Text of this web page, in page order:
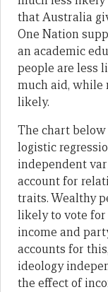
that Australia
One Nation
an academic
people are less
much aid, while
likely.
The chart
logistic
independent
account for
traits. Wealthy
likely to vote
income and
accounts for
ideology
the effect of